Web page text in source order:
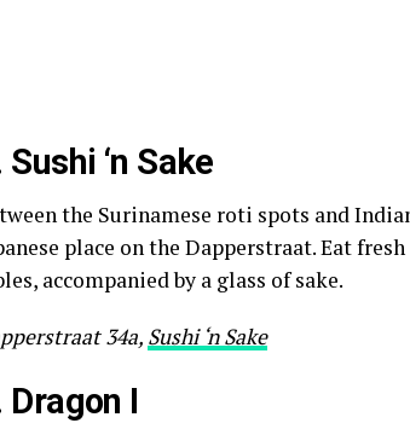
Sushi ‘n Sake
the Surinamese roti spots and
place on the Dapperstraat. Eat
accompanied by a glass of sake.
34a, Sushi ‘n Sake
Dragon I